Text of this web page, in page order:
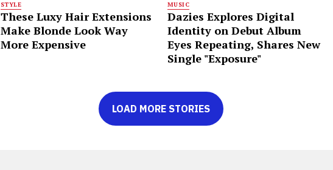
STYLE
These Luxy Hair Extensions
Make Blonde Look Way
More Expensive
MUSIC
Dazies Explores Digital
Identity on Debut Album
Eyes Repeating, Shares New
Single "Exposure"
LOAD MORE STORIES